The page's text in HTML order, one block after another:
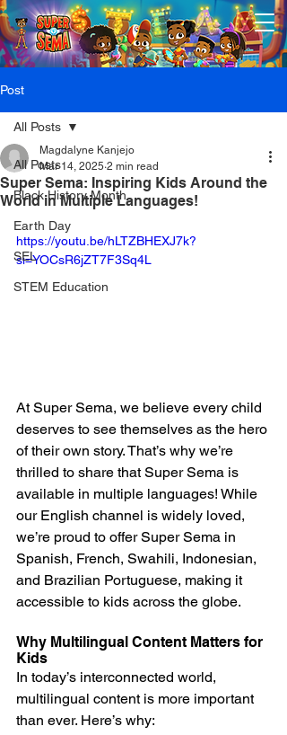
Post
All Posts
Black History Month
Earth Day
SEL
STEM Education
All Posts
Super Sema: Inspiring Kids Around the
World in Multiple Languages!
Magdalyne Kanjejo
Mar 14, 2025 2 min read
https://youtu.be/hLTZBHEXJ7k?
si=YOCsR6jZT7F3Sq4L
At Super Sema, we believe every child
deserves to see themselves as the hero
of their own story. That’s why we’re
thrilled to share that Super Sema is
available in multiple languages! While
our English channel is widely loved,
we’re proud to offer Super Sema in
Spanish, French, Swahili, Indonesian,
and Brazilian Portuguese, making it
accessible to kids across the globe.
Why Multilingual Content Matters for
Kids
In today’s interconnected world,
multilingual content is more important
than ever. Here’s why: